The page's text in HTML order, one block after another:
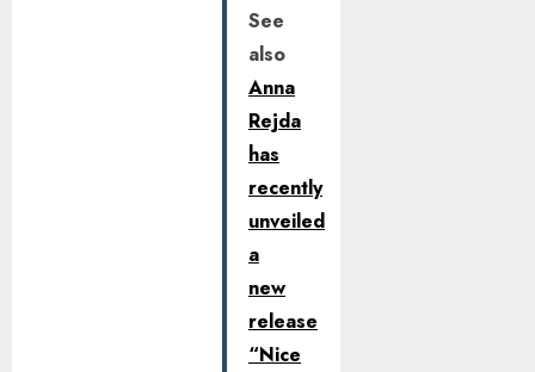
See
also
Anna
Rejda
has
recently
unveiled
a
new
release
“Nice